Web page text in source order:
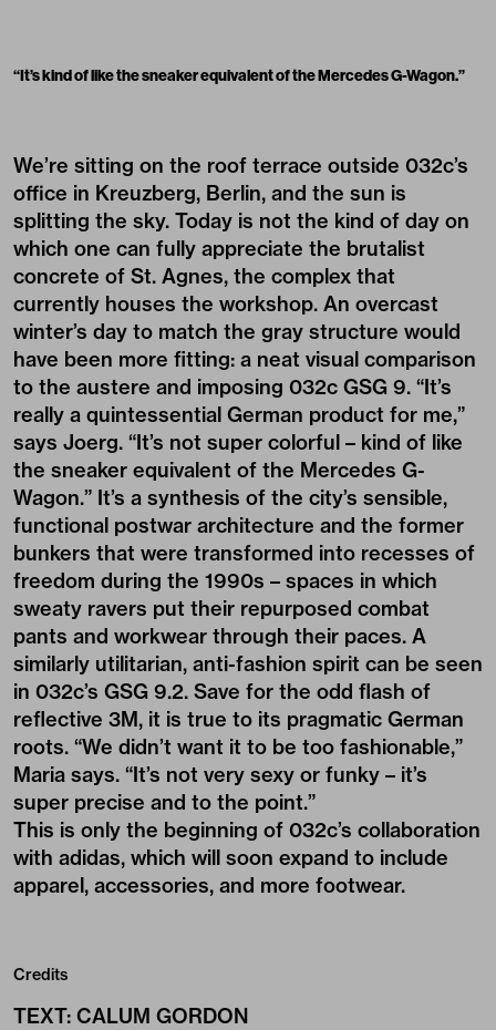
“It’s kind of like the sneaker equivalent of the Mercedes G-Wagon.”
We’re sitting on the roof terrace outside 032c’s
office in Kreuzberg, Berlin, and the sun is
splitting the sky. Today is not the kind of day on
which one can fully appreciate the brutalist
concrete of St. Agnes, the complex that
currently houses the workshop. An overcast
winter’s day to match the gray structure would
have been more fitting: a neat visual comparison
to the austere and imposing 032c GSG 9. “It’s
really a quintessential German product for me,”
says Joerg. “It’s not super colorful – kind of like
the sneaker equivalent of the Mercedes G-
Wagon.” It’s a synthesis of the city’s sensible,
functional postwar architecture and the former
bunkers that were transformed into recesses of
freedom during the 1990s – spaces in which
sweaty ravers put their repurposed combat
pants and workwear through their paces. A
similarly utilitarian, anti-fashion spirit can be seen
in 032c’s GSG 9.2. Save for the odd flash of
reflective 3M, it is true to its pragmatic German
roots. “We didn’t want it to be too fashionable,”
Maria says. “It’s not very sexy or funky – it’s
super precise and to the point.”
This is only the beginning of 032c’s collaboration
with adidas, which will soon expand to include
apparel, accessories, and more footwear.
Credits
TEXT: CALUM GORDON